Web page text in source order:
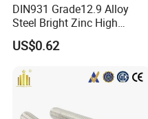
DIN931 Grade12.9 Alloy
Steel Bright Zinc High
Tensile Structure M6 Hex
Bolt
US$0.62